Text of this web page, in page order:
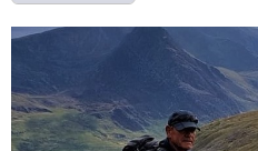
drop down menu.
When filtering by
sitters from other states
because those sitters